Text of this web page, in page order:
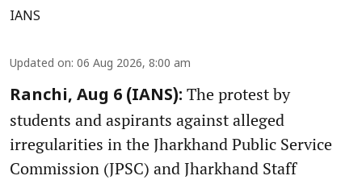
IANS
Updated on: 06 Aug 2026, 8:00 am
Ranchi, Aug 6 (IANS): The protest by
students and aspirants against alleged
irregularities in the Jharkhand Public Service
Commission (JPSC) and Jharkhand Staff